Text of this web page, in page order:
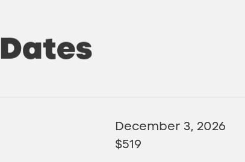
Dates
December 3, 2026
$519